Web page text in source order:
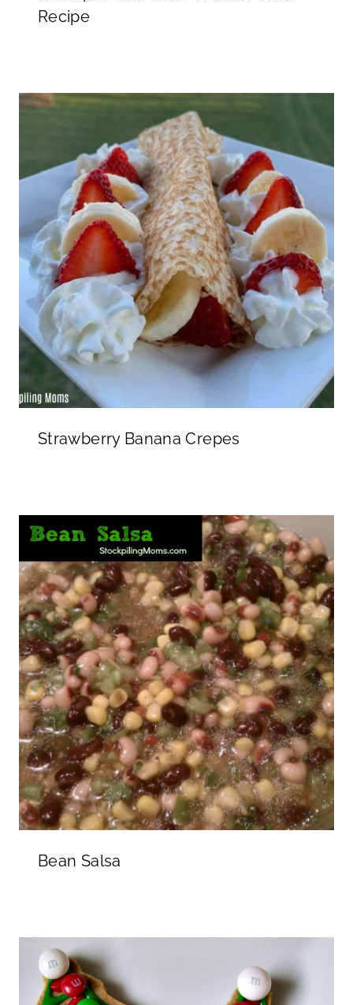
Recipe
Strawberry Banana Crepes
Bean Salsa